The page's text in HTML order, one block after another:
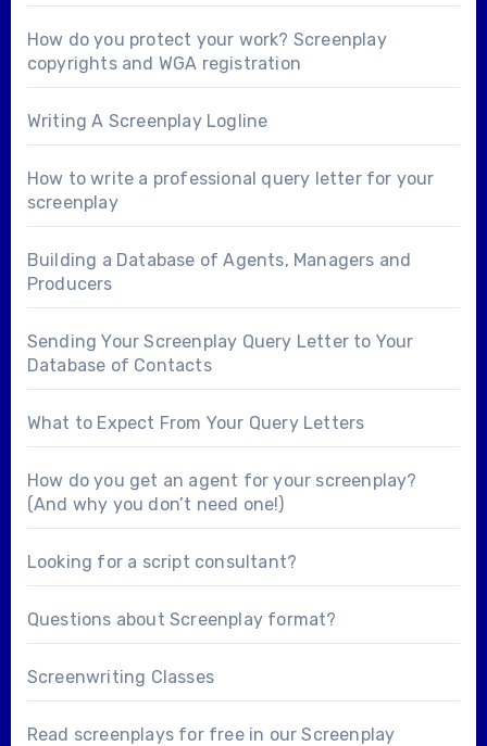
How do you protect your work? Screenplay
copyrights and WGA registration
Writing A Screenplay Logline
How to write a professional query letter for your
screenplay
Building a Database of Agents, Managers and
Producers
Sending Your Screenplay Query Letter to Your
Database of Contacts
What to Expect From Your Query Letters
How do you get an agent for your screenplay?
(And why you don’t need one!)
Looking for a script consultant?
Questions about Screenplay format?
Screenwriting Classes
Read screenplays for free in ourScreenplay